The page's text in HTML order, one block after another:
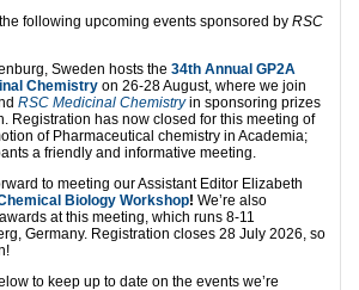
following upcoming events sponsored by RSC
Sweden hosts the 34th Annual GP2A
Chemistry on 26-28 August, where we join
RSC Medicinal Chemistryin sponsoring prizes
Registration has now closed for this meeting of
of Pharmaceutical chemistry in Academia;
a friendly and informative meeting.
to meeting our Assistant Editor Elizabeth
Biology Workshop! We’re also
at this meeting, which runs 8-11
Germany. Registration closes 28 July 2026, so
to keep up to date on the events we’re